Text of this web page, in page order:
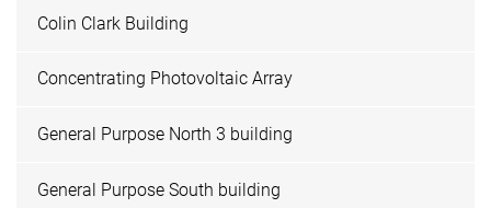
Colin Clark Building
Concentrating Photovoltaic Array
General Purpose North 3 building
General Purpose South building